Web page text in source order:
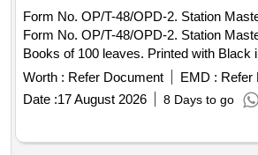
Form No. OP/T-48/OPD-2. Station
Form No. OP/T-48/OPD-2. Station
Books of 100 leaves. Printed with Black
cover binding.. Centre wire stitching in
printing Size: A-4. Paper: White Map
1484/07 (Reaffirmed 2012). Paper must
4.8.2 (a) Type-A of I.S-1848, Brown
I.S No 1397/90 Grade-II (MG) Printing
Worth : Refer Document EMD : Refer
Date :17 August 2026 8 Days to go